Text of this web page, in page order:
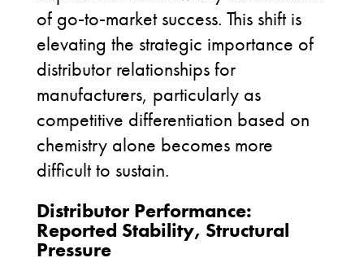
of go‑to‑market success. This shift is
elevating the strategic importance of
distributor relationships for
manufacturers, particularly as
competitive differentiation based on
chemistry alone becomes more
difficult to sustain.
Distributor Performance:
Reported Stability, Structural
Pressure